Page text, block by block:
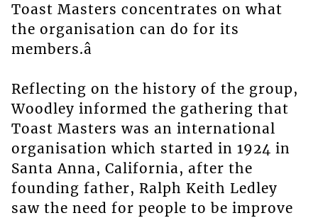
Toast Masters concentrates on what
the organisation can do for its
members.â
Reflecting on the history of the group,
Woodley informed the gathering that
Toast Masters was an international
organisation which started in 1924 in
Santa Anna, California, after the
founding father, Ralph Keith Ledley
saw the need for people to be improve